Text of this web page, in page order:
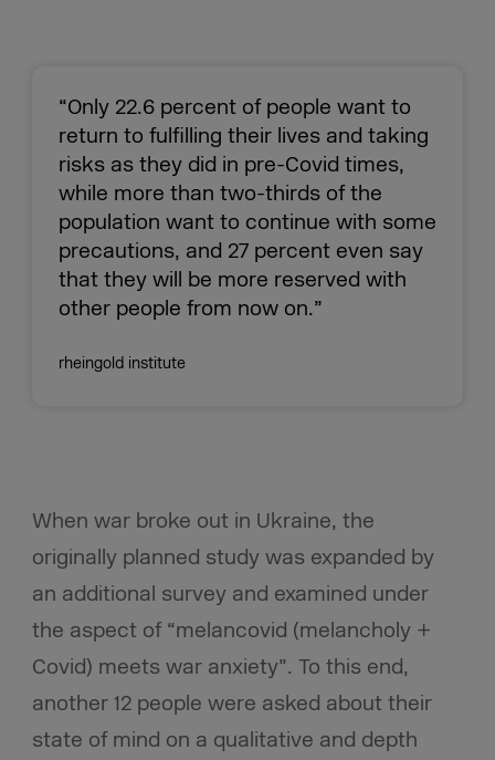
“Only 22.6 percent of people want to
return to fulfilling their lives and taking
risks as they did in pre-Covid times,
while more than two-thirds of the
population want to continue with some
precautions, and 27 percent even say
that they will be more reserved with
other people from now on.”
rheingold institute
When war broke out in Ukraine, the
originally planned study was expanded by
an additional survey and examined under
the aspect of “melancovid (melancholy +
Covid) meets war anxiety”. To this end,
another 12 people were asked about their
state of mind on a qualitative and depth